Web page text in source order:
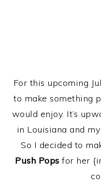
For this upcoming
to make something
would enjoy. It’s
in Louisiana and
So I decided to
Push Pops for her